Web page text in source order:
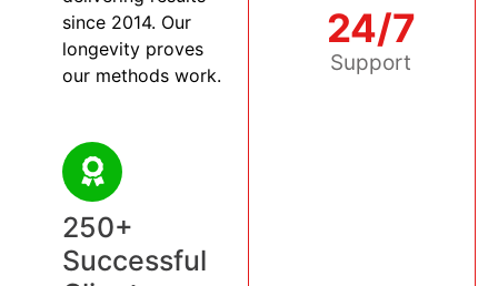
since 2014. Our
longevity proves
our methods work.
250+
Successful
24/7
Support